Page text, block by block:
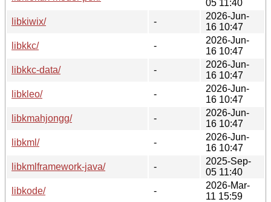
05 11:40
libkiwix/
-
2026-Jun-
16 10:47
libkkc/
-
2026-Jun-
16 10:47
libkkc-data/
-
2026-Jun-
16 10:47
libkleo/
-
2026-Jun-
16 10:47
libkmahjongg/
-
2026-Jun-
16 10:47
libkml/
-
2026-Jun-
16 10:47
libkmlframework-java/
-
2025-Sep-
05 11:40
libkode/
-
2026-Mar-
11 15:59